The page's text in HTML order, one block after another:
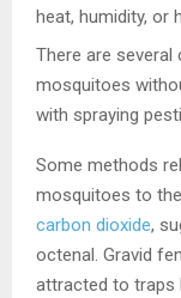
heat, humidity, or
There are
mosquitoes
with spraying
Some methods
mosquitoes to
carbon dioxide,
octenal. Gravid
attracted to traps